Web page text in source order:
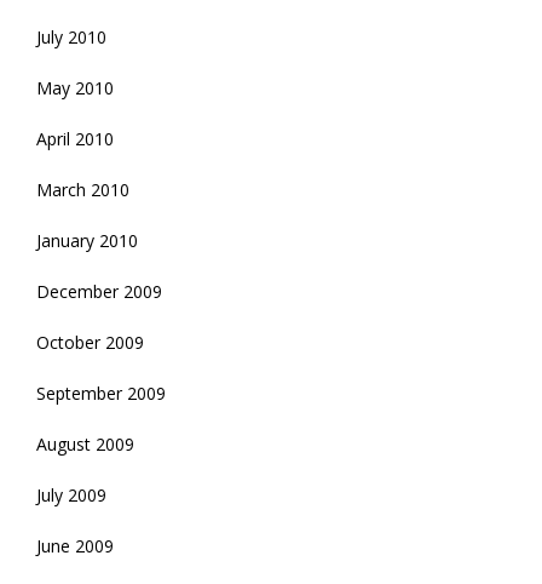
July 2010
May 2010
April 2010
March 2010
January 2010
December 2009
October 2009
September 2009
August 2009
July 2009
June 2009